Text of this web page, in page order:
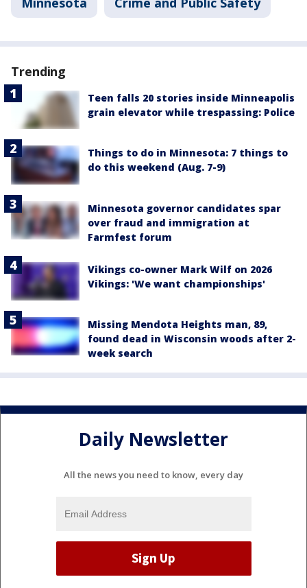
Trending
Teen falls 20 stories inside Minneapolis
grain elevator while trespassing: Police
Things to do in Minnesota: 7 things to
do this weekend (Aug. 7-9)
Minnesota governor candidates spar
over fraud and immigration at
Farmfest forum
Vikings co-owner Mark Wilf on 2026
Vikings: 'We want championships'
Missing Mendota Heights man, 89,
found dead in Wisconsin woods after 2-
week search
Daily Newsletter
All the news you need to know, every day